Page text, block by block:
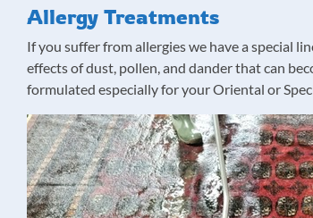
Allergy Treatments
If you suffer from allergies we have a special
effects of dust, pollen, and dander that can
formulated especially for your Oriental or